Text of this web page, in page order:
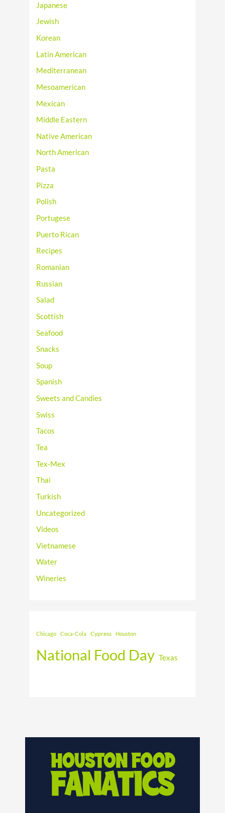
Japanese
Jewish
Korean
Latin American
Mediterranean
Mesoamerican
Mexican
Middle Eastern
Native American
North American
Pasta
Pizza
Polish
Portugese
Puerto Rican
Recipes
Romanian
Russian
Salad
Scottish
Seafood
Snacks
Soup
Spanish
Sweets and Candies
Swiss
Tacos
Tea
Tex-Mex
Thai
Turkish
Uncategorized
Videos
Vietnamese
Water
Wineries
Chicago Coca-Cola Cypress Houston
National Food Day Texas